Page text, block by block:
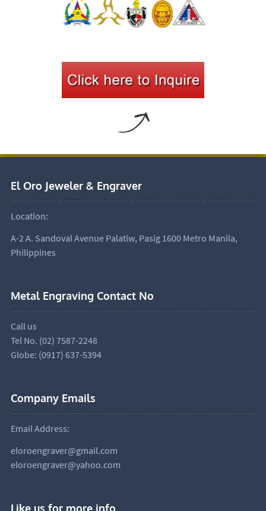
El Oro Jeweler & Engraver
Location:
A-2 A. Sandoval Avenue Palatiw, Pasig 1600 Metro Manila,
Philippines
Metal Engraving Contact No
Call us
Tel No. (02) 7587-2248
Globe: (0917) 637-5394
Company Emails
Email Address:
eloroengraver@gmail.com
eloroengraver@yahoo.com
Like us for more info